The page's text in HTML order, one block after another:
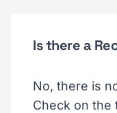
Is there a
No, there is
Check on the